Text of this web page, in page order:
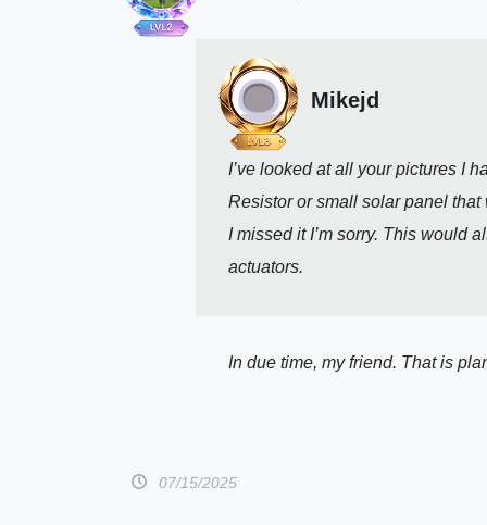
Mikejd
I’ve looked at all your pictures I
Resistor or small solar panel
I missed it I’m sorry. This would
actuators.
In due time, my friend. That is
07/15/2025